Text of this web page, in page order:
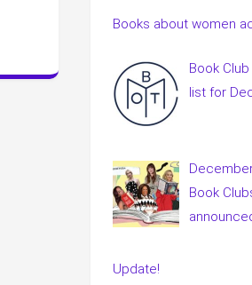
Books about women
Book
list for
Book
Update!